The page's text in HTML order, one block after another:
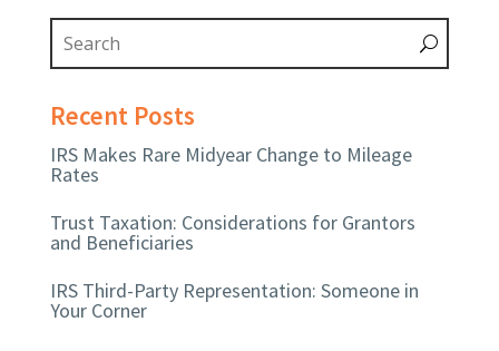
Recent Posts
IRS Makes Rare Midyear Change to Mileage
Rates
Trust Taxation: Considerations for Grantors
and Beneficiaries
IRS Third-Party Representation: Someone in
Your Corner